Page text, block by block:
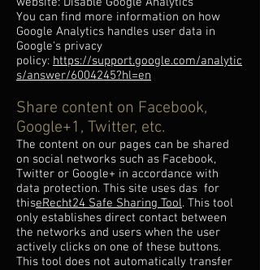
You can find more information on how
Google Analytics handles user data in
Google's privacy
policy: https://support.google.com/analytic
s/answer/6004245?hl=en
Share content on Facebook,
Google+1, Twitter, etc.
The content on our pages can be shared
on social networks such as Facebook,
Twitter or Google+ in accordance with
data protection. This site uses das for
thiseRecht24 Safe Sharing Tool. This tool
only establishes direct contact between
the networks and users when the user
actively clicks on one of these buttons.
This tool does not automatically transfer